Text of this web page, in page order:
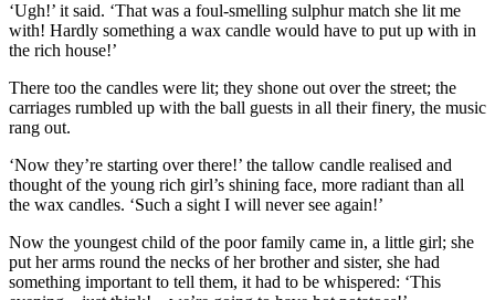
‘Ugh!’ it said. ‘That was a foul-smelling sulphur match she lit me
with! Hardly something a wax candle would have to put up with in
the rich house!’
There too the candles were lit; they shone out over the street; the
carriages rumbled up with the ball guests in all their finery, the music
rang out.
‘Now they’re starting over there!’ the tallow candle realised and
thought of the young rich girl’s shining face, more radiant than all
the wax candles. ‘Such a sight I will never see again!’
Now the youngest child of the poor family came in, a little girl; she
put her arms round the necks of her brother and sister, she had
something important to tell them, it had to be whispered: ‘This